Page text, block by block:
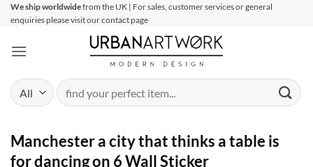
SkipWe ship worldwidefrom the UK | For sales, customer services or general
enquiries please visit our contact page
Search
for:
Manchester a city that thinks a table is
for dancing on 6 Wall Sticker